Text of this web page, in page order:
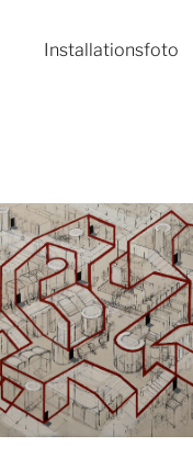
Installationsfoto